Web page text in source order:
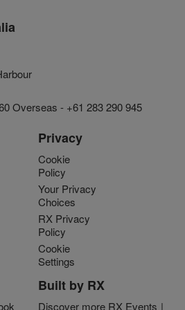
Overseas - +61 283 290 945
Privacy
Cookie
Policy
Your Privacy
Choices
RX Privacy
Policy
Cookie
Settings
Built by RX
Discover more RX Events